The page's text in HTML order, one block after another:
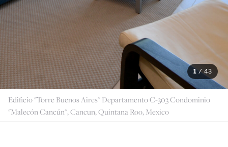
1/ 43
Edificio "Torre Buenos Aires" Departamento C-303 Condominio
"Malecón Cancún", Cancun, Quintana Roo, Mexico